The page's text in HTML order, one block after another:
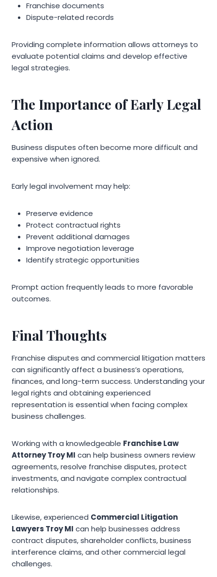
Franchise documents
Dispute-related records
Providing complete information allows attorneys to
evaluate potential claims and develop effective
legal strategies.
The Importance of Early Legal
Action
Business disputes often become more difficult and
expensive when ignored.
Early legal involvement may help:
Preserve evidence
Protect contractual rights
Prevent additional damages
Improve negotiation leverage
Identify strategic opportunities
Prompt action frequently leads to more favorable
outcomes.
Final Thoughts
Franchise disputes and commercial litigation matters
can significantly affect a business’s operations,
finances, and long-term success. Understanding your
legal rights and obtaining experienced
representation is essential when facing complex
business challenges.
Working with a knowledgeable Franchise Law
Attorney Troy MI can help business owners review
agreements, resolve franchise disputes, protect
investments, and navigate complex contractual
relationships.
Likewise, experienced Commercial Litigation
Lawyers Troy MI can help businesses address
contract disputes, shareholder conflicts, business
interference claims, and other commercial legal
challenges.